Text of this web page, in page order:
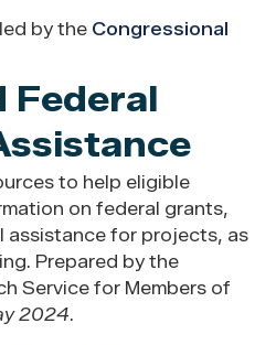
by the Congressional
Federal
to help eligible
on federal grants,
assistance for projects, as
Prepared by the
Service for Members of
2024.